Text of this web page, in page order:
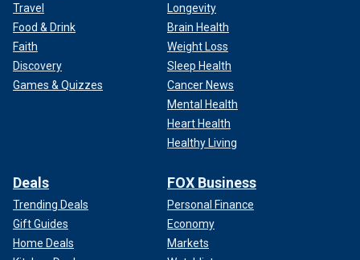
Travel
Food & Drink
Faith
Discovery
Games & Quizzes
Longevity
Brain Health
Weight Loss
Sleep Health
Cancer News
Mental Health
Heart Health
Healthy Living
Deals
Trending Deals
Gift Guides
Home Deals
FOX Business
Personal Finance
Economy
Markets